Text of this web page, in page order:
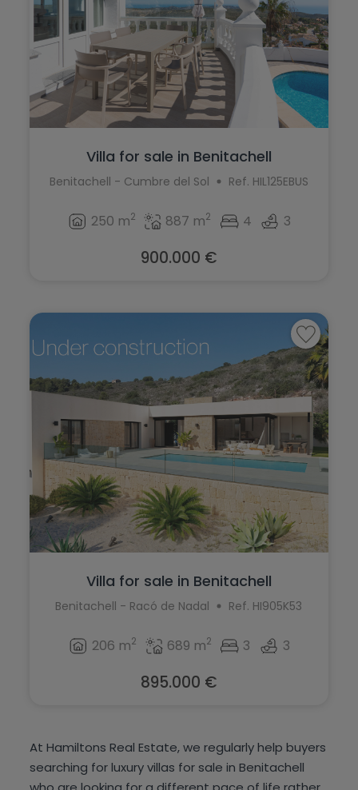
Villa for sale in Benitachell
Benitachell - Cumbre del Sol Ref. HIL125EBUS
250 m2 887 m2 4 3
900.000 €
Villa for sale in Benitachell
Benitachell - Racó de Nadal Ref. HI905K53
206 m2 689 m2 3 3
895.000 €
At Hamiltons Real Estate, we regularly help buyers
searching for luxury villas for sale in Benitachell